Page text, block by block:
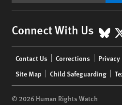
Connect With Us X
menu
Contact Us Corrections
Site Map
Child Safeguarding
© 2026 Human Rights Watch